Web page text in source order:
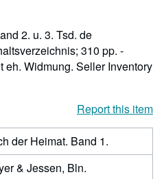
2. u. 3. Tsd. de
310 pp. -
eh. Widmung. Seller Inventory
Report this item
der Heimat. Band 1.
& Jessen, Bln.